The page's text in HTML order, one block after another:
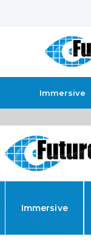
Immersive
Immersive